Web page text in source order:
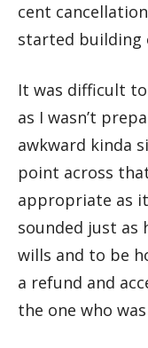
cent
started building
It was difficult
as I wasn’t
awkward kinda
point across
appropriate as it
sounded just
wills and to be
a refund and
the one who